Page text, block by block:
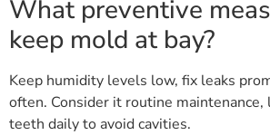
What preventive
keep mold at bay?
Keep humidity levels low, fix leaks
often. Consider it routine
teeth daily to avoid cavities.